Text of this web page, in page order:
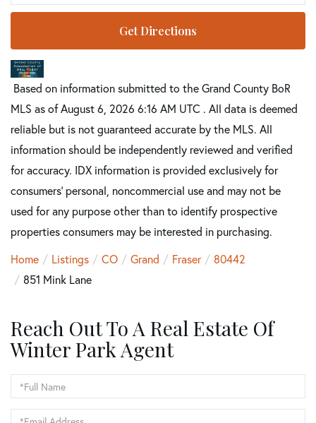
Get Directions
Based on information submitted to the Grand County BoR
MLS as of August 6, 2026 6:16 AM UTC . All data is deemed
reliable but is not guaranteed accurate by the MLS. All
information should be independently reviewed and verified
for accuracy. IDX information is provided exclusively for
consumers’ personal, noncommercial use and may not be
used for any purpose other than to identify prospective
properties consumers may be interested in purchasing.
Home
Listings CO Grand Fraser
80442
851 Mink Lane
Reach Out To A Real Estate Of
Winter Park Agent
Full
Name
Email